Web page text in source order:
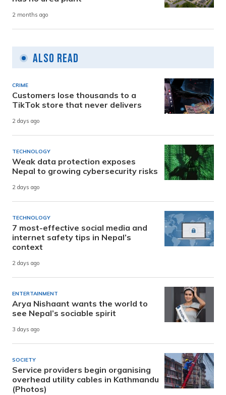
2 months ago
Also Read
CRIME
Customers lose thousands to a
TikTok store that never delivers
2 days ago
TECHNOLOGY
Weak data protection exposes
Nepal to growing cybersecurity risks
2 days ago
TECHNOLOGY
7 most-effective social media and
internet safety tips in Nepal’s
context
2 days ago
ENTERTAINMENT
Arya Nishaant wants the world to
see Nepal’s sociable spirit
3 days ago
SOCIETY
Service providers begin organising
overhead utility cables in Kathmandu
(Photos)